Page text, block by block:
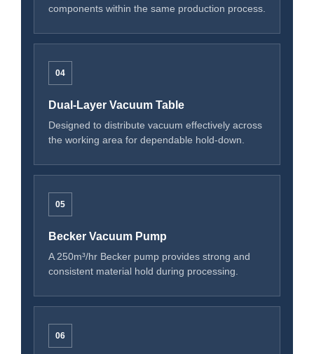
components within the same production process.
04
Dual-Layer Vacuum Table
Designed to distribute vacuum effectively across
the working area for dependable hold-down.
05
Becker Vacuum Pump
A 250m³/hr Becker pump provides strong and
consistent material hold during processing.
06